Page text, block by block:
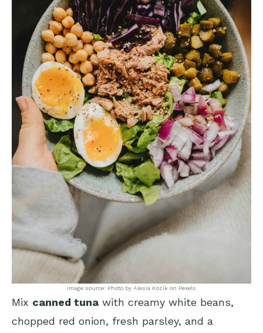
Image source: Photo by Alesia Kozik on Pexels
Mix canned tuna with creamy white beans,
chopped red onion, fresh parsley, and a